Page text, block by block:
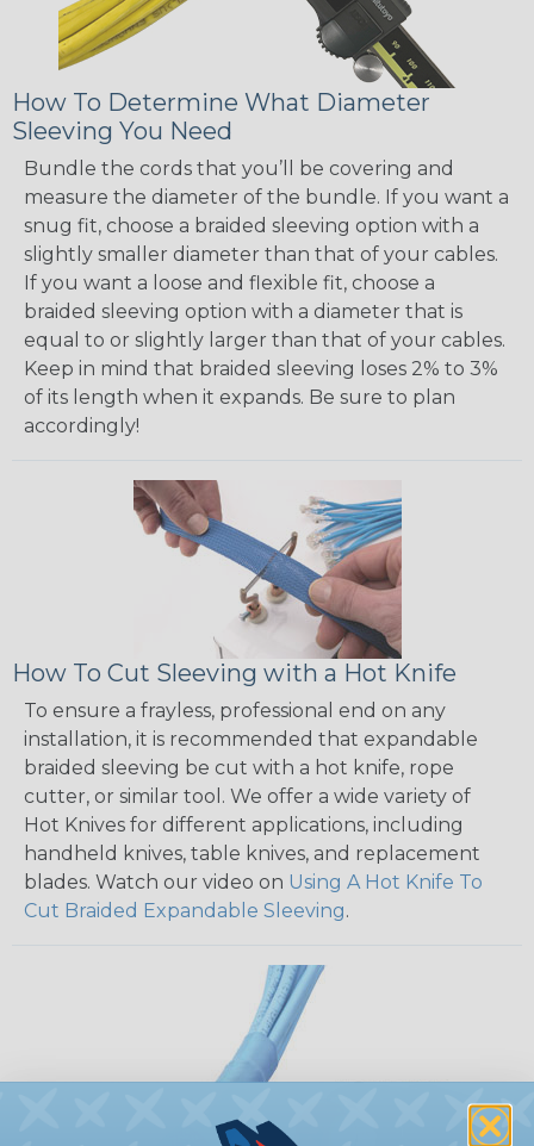
How To Determine What Diameter
Sleeving You Need
Bundle the cords that you’ll be covering and
measure the diameter of the bundle. If you want a
snug fit, choose a braided sleeving option with a
slightly smaller diameter than that of your cables.
If you want a loose and flexible fit, choose a
braided sleeving option with a diameter that is
equal to or slightly larger than that of your cables.
Keep in mind that braided sleeving loses 2% to 3%
of its length when it expands. Be sure to plan
accordingly!
How To Cut Sleeving with a Hot Knife
To ensure a frayless, professional end on any
installation, it is recommended that expandable
braided sleeving be cut with a hot knife, rope
cutter, or similar tool. We offer a wide variety of
Hot Knives for different applications, including
handheld knives, table knives, and replacement
blades. Watch our video on Using A Hot Knife To
Cut Braided Expandable Sleeving.